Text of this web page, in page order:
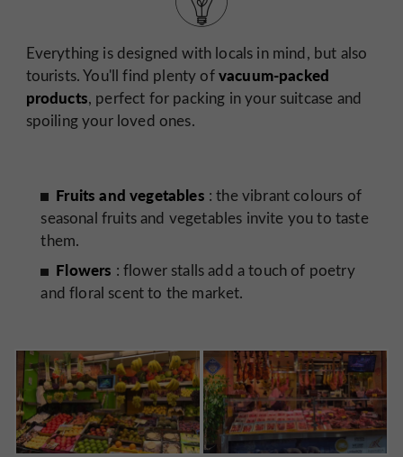
Everything is designed with locals in mind, but also
tourists. You'll find plenty ofvacuum-packed
products, perfect for packing in your suitcase and
spoiling your loved ones.
Fruits and vegetables : the vibrant colours of
seasonal fruits and vegetables invite you to taste
them.
Flowers : flower stalls add a touch of poetry
and floral scent to the market.